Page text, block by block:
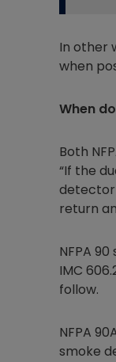
In other
when
When
Both
“If the
detector
return
NFPA
IMC
follow.
NFPA
smoke